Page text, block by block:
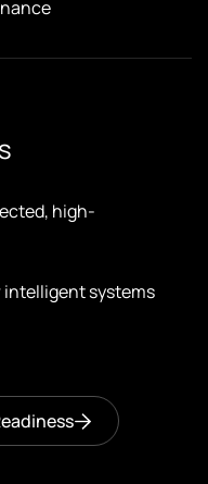
high-
intelligent systems